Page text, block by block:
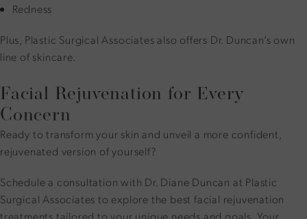
Redness
Plus, Plastic Surgical Associates also offers Dr. Duncan’s own
line of skincare.
Facial Rejuvenation for Every
Concern
Ready to transform your skin and unveil a more confident,
rejuvenated version of yourself?
Schedule a consultation with Dr. Diane Duncan at Plastic
Surgical Associates to explore the best facial rejuvenation
treatments tailored to your unique needs and goals. Your